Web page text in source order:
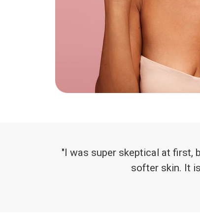
"I was super skeptical at first,
softer skin. It